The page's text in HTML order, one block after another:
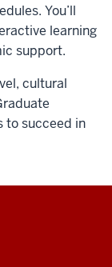
You’ll
learning
support.
cultural
to succeed in